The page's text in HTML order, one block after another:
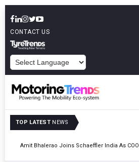
CONTACT US
TOP LATEST NEWS
Amit Bhalerao Joins Schaeffler India As COO